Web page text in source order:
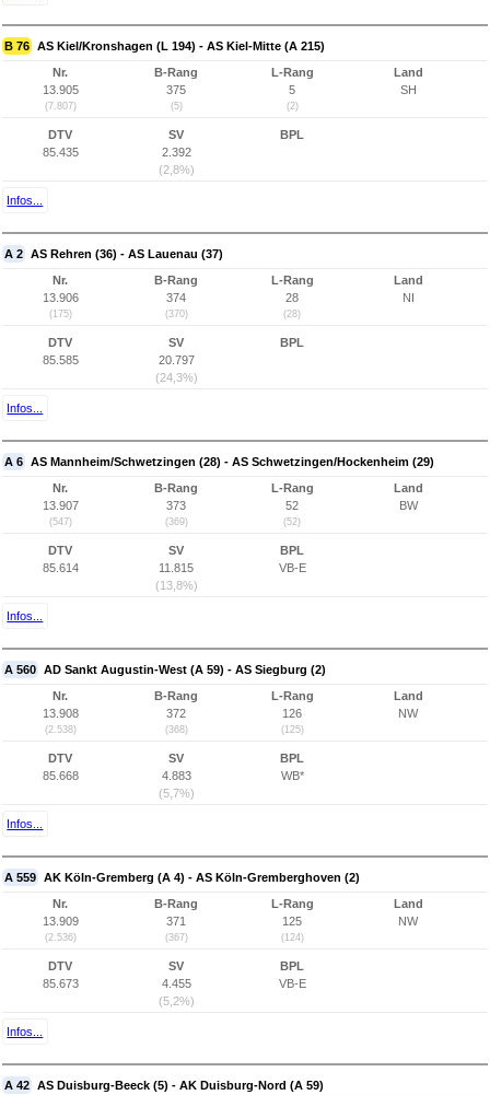
B 76 AS Kiel/Kronshagen (L 194) - AS Kiel-Mitte (A 215)
Nr.
13.905
(7.807)
B-Rang
375
(5)
L-Rang
5
(2)
Land
SH
DTV
85.435
SV
2.392
(2,8%)
BPL
Infos...
A 2 AS Rehren (36) - AS Lauenau (37)
Nr.
13.906
(175)
B-Rang
374
(370)
L-Rang
28
(28)
Land
NI
DTV
85.585
SV
20.797
(24,3%)
BPL
Infos...
A 6 AS Mannheim/Schwetzingen (28) - AS Schwetzingen/Hockenheim (29)
Nr.
13.907
(547)
B-Rang
373
(369)
L-Rang
52
(52)
Land
BW
DTV
85.614
SV
11.815
(13,8%)
BPL
VB-E
Infos...
A 560 AD Sankt Augustin-West (A 59) - AS Siegburg (2)
Nr.
13.908
(2.538)
B-Rang
372
(368)
L-Rang
126
(125)
Land
NW
DTV
85.668
SV
4.883
(5,7%)
BPL
WB*
Infos...
A 559 AK Köln-Gremberg (A 4) - AS Köln-Gremberghoven (2)
Nr.
13.909
(2.536)
B-Rang
371
(367)
L-Rang
125
(124)
Land
NW
DTV
85.673
SV
4.455
(5,2%)
BPL
VB-E
Infos...
A 42 AS Duisburg-Beeck (5) - AK Duisburg-Nord (A 59)